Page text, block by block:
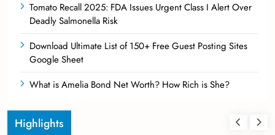
Tomato Recall 2025: FDA Issues Urgent Class I Alert Over
Deadly Salmonella Risk
Download Ultimate List of 150+ Free Guest Posting Sites
Google Sheet
What is Amelia Bond Net Worth? How Rich is She?
Highlights